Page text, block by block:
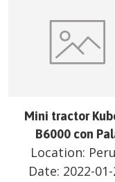
Mini tractor
B6000 con
Location: Peru
Date: 2022-